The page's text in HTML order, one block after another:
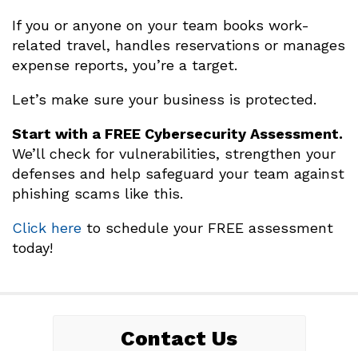
If you or anyone on your team books work-
related travel, handles reservations or manages
expense reports, you’re a target.
Let’s make sure your business is protected.
Start with a FREE Cybersecurity Assessment.
We’ll check for vulnerabilities, strengthen your
defenses and help safeguard your team against
phishing scams like this.
Click here to schedule your FREE assessment
today!
Contact Us